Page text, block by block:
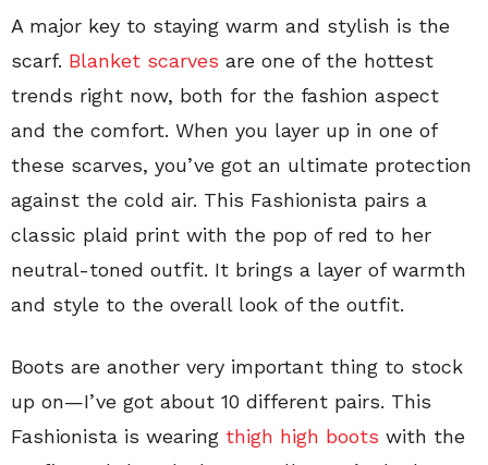
A major key to staying warm and stylish is the
scarf. Blanket scarves are one of the hottest
trends right now, both for the fashion aspect
and the comfort. When you layer up in one of
these scarves, you’ve got an ultimate protection
against the cold air. This Fashionista pairs a
classic plaid print with the pop of red to her
neutral-toned outfit. It brings a layer of warmth
and style to the overall look of the outfit.
Boots are another very important thing to stock
up on—I’ve got about 10 different pairs. This
Fashionista is wearing thigh high boots with the